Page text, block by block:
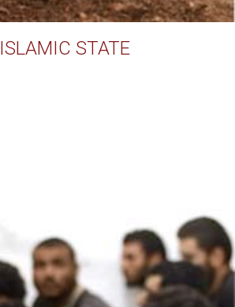
ISLAMIC STATE